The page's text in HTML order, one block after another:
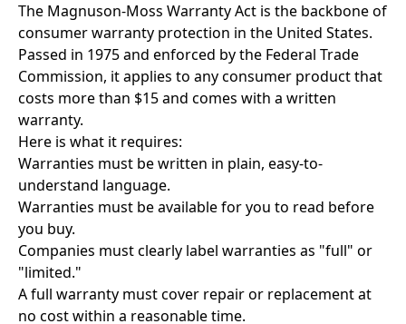
The Magnuson-Moss Warranty Act is the backbone of
consumer warranty protection in the United States.
Passed in 1975 and enforced by the Federal Trade
Commission, it applies to any consumer product that
costs more than $15 and comes with a written
warranty.
Here is what it requires:
Warranties must be written in plain, easy-to-
understand language.
Warranties must be available for you to read before
you buy.
Companies must clearly label warranties as "full" or
"limited."
A full warranty must cover repair or replacement at
no cost within a reasonable time.